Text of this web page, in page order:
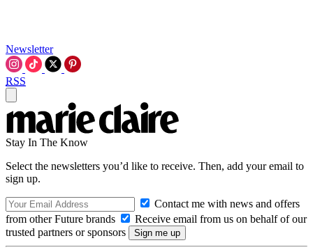
Newsletter
RSS
Stay In The Know
Select the newsletters you’d like to receive. Then, add your email to
sign up.
Contact me with news and offers
from other Future brands
Receive email from us on behalf of our
trusted partners or sponsors